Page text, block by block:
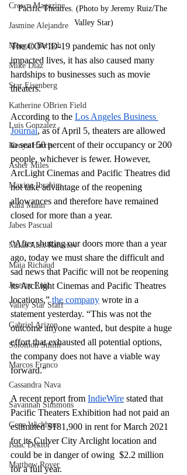
Crown Magazine
Jasmine Alejandre
Morgan Bertsch
Mike Diaz
Star Eisenberg
Katherine OBrien Field
Luis Gonzalez
Kenya Harris
Asher Miles
Maxine Ibrahim
Kaia Mann
Jabes Pascual
Milan Alex Rafaelov
Maia Richaud
Jeremy Ruiz
Valley Star Staff
Gabriel Arizon
Solomon Smith
Marcos Franco
Cassandra Nava
Savannah Simmons
Gene Wickham
Isaac Dektor
Matthew Royer
Pacific Theatres. (Photo by Jeremy Ruiz/The
Valley Star)
The COVID-19 pandemic has not only
impacted lives, it has also caused many
hardships to businesses such as movie
theaters.
According to the Los Angeles Business
Journal, as of April 5, theaters are allowed
to seat 50 percent of their occupancy or 200
people, whichever is fewer. However,
ArcLight Cinemas and Pacific Theatres did
not take advantage of the reopening
allowances and therefore have remained
closed for more than a year.
“After shutting our doors more than a year
ago, today we must share the difficult and
sad news that Pacific will not be reopening
its ArcLight Cinemas and Pacific Theatres
locations,” the company wrote in a
statement yesterday. “This was not the
outcome anyone wanted, but despite a huge
effort that exhausted all potential options,
the company does not have a viable way
forward.”
A recent report from IndieWire stated that
Pacific Theaters Exhibition had not paid an
estimated $181,900 in rent for March 2021
for its Culver City Arclight location and
could be in danger of owing  $2.2 million
for a full year.